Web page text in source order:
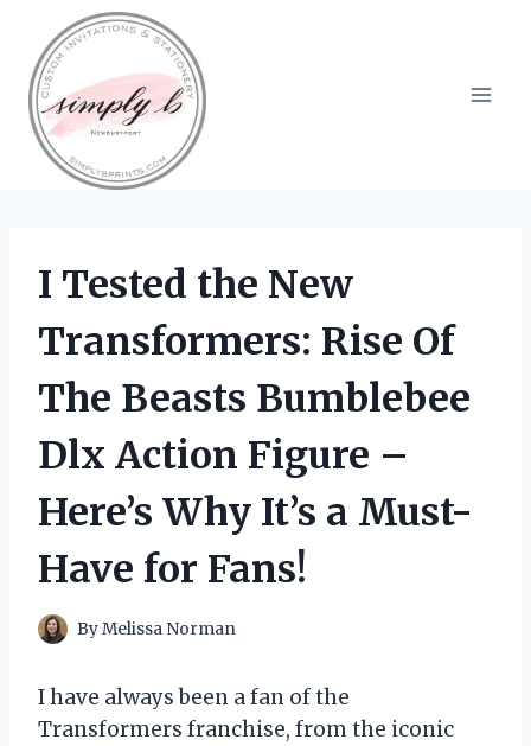
content
I Tested the New
Transformers: Rise Of
The Beasts Bumblebee
Dlx Action Figure –
Here’s Why It’s a Must-
Have for Fans!
ByMelissa Norman
I have always been a fan of the
Transformers franchise, from the iconic